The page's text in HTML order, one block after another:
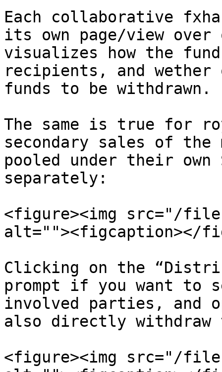
Each collaborative
its own page/view
visualizes how the
recipients, and
funds to be withdrawn.
The same is true for
secondary sales of
pooled under their
separately:
<figure><img src="/files/
alt=""><figcaption></
Clicking on the
prompt if you want to
involved parties, and
also directly withdraw
<figure><img src="/files/